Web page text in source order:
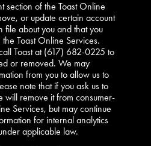
section of the Toast Online
or update certain account
file about you and that you
Toast Online Services.
Toast at (617) 682-0225 to
or removed. We may
from you to allow us to
note that if you ask us to
will remove it from consumer-
Services, but may continue
for internal analytics
applicable law.